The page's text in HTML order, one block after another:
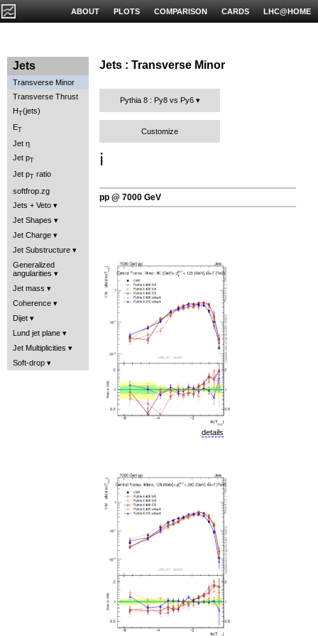
LHC@HOME
CARDS
COMPARISON
PLOTS
ABOUT
Jets
Transverse Minor
Transverse Thrust
HT(jets)
ET
Jet η
Jet pT
Jet p
ratio
softfrop.zg
Jets + Veto
Jet Shapes
Jet Charge
Jet Substructure
Generalized
angularities
Jet mass
Coherence
Dijet
Lund jet plane
Jet Multiplicities
Soft-drop
Jets : Transverse Minor
Pythia 8 : Py8 vs Py6
Customize
ℹ️
pp @ 7000 GeV
details